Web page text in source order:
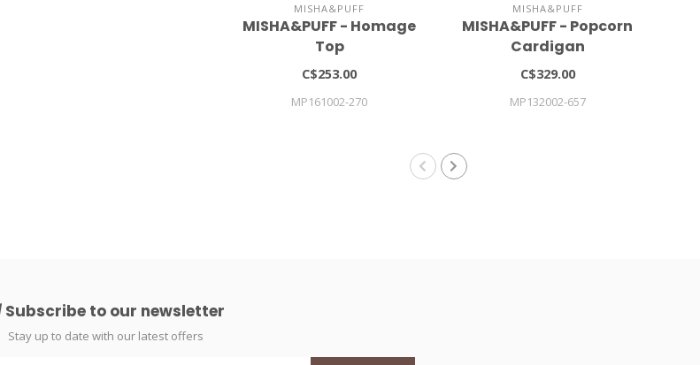
MISHA&PUFF
MISHA&PUFF - Homage
Top
C$253.00
MP161002-270
MISHA&PUFF
MISHA&PUFF - Popcorn
Cardigan
C$329.00
MP132002-657
Subscribe to our newsletter
Stay up to date with our latest offers